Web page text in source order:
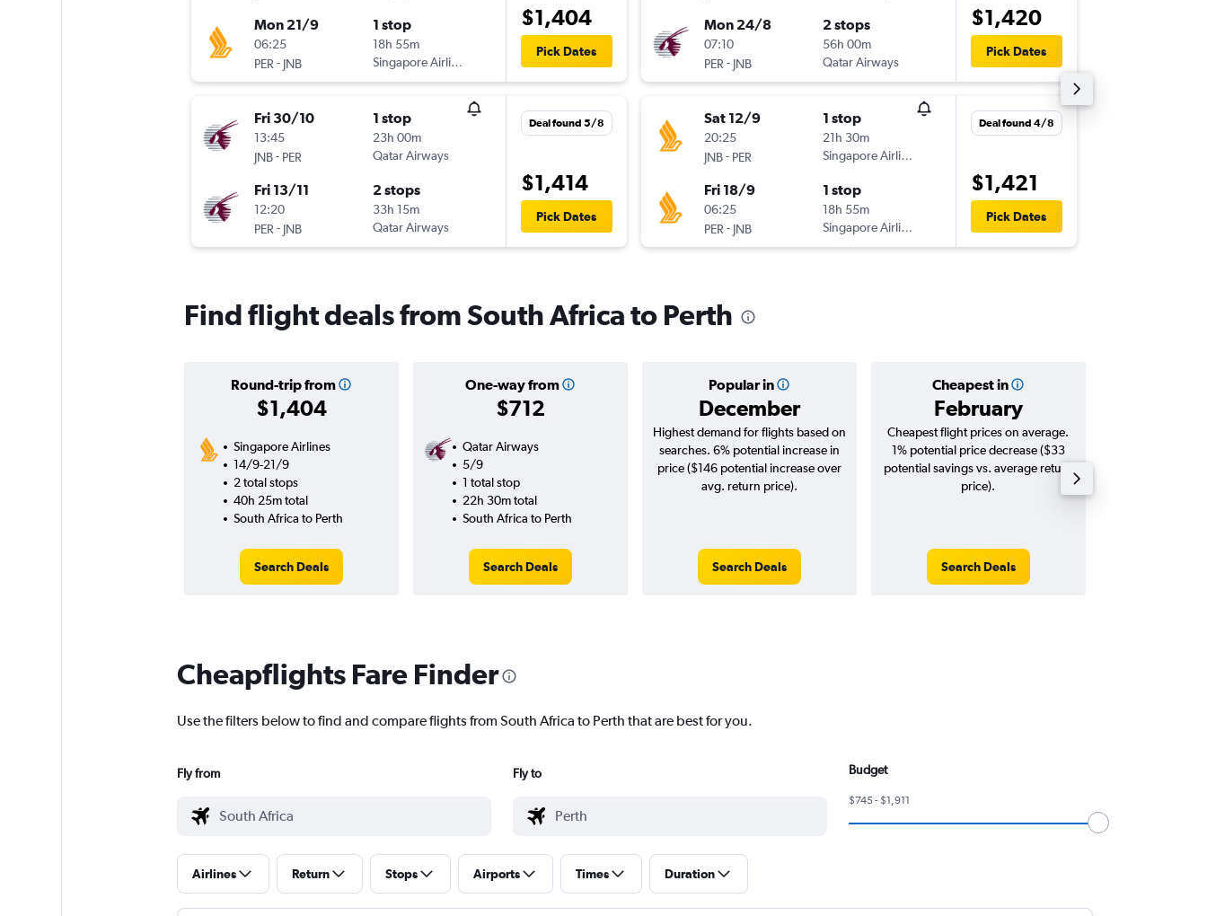
Mon 21/9
06:25
PER - JNB
1 stop
18h 55m
Singapore Airlines
$1,404
Pick Dates
Fri 30/10
13:45
JNB- PER
1 stop
23h 00m
Qatar Airways
Fri 13/11
12:20
PER - JNB
2 stops
33h 15m
Qatar Airways
Deal found 5/8
$1,414
Pick Dates
Mon 24/8
07:10
PER - JNB
2 stops
56h 00m
Qatar Airways
$1,420
Pick Dates
Sat 12/9
20:25
JNB- PER
1 stop
21h 30m
Singapore Airlines
Fri 18/9
06:25
PER - JNB
1 stop
18h 55m
Singapore Airlines
Deal found 4/8
$1,421
Pick Dates
Find flight deals from South Africa to Perth
Round-trip from
$1,404
One-way from
$712
Popular in
December
Cheapest in
February
Singapore Airlines
14/9-21/9
2 total stops
40h 25m total
South Africa to Perth
Search Deals
Qatar Airways
5/9
1 total stop
22h 30m total
South Africa to Perth
Search Deals
Highest demand for flights based on
searches. 6% potential increase in
price ($146 potential increase over
avg. return price).
Search Deals
Cheapest flight prices on average.
1% potential price decrease ($33
potential savings vs. average return
price).
Search Deals
Cheapflights Fare Finder
Use the filters below to find and compare flights from South Africa to Perth that are best for you.
Fly from Fly to Budget
$745 - $1,911
Airlines Return Stops Airports Times Duration